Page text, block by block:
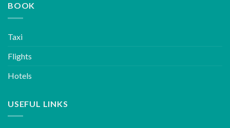
BOOK
Taxi
Flights
Hotels
USEFUL LINKS